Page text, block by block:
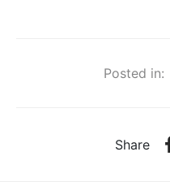
Posted in:
Share